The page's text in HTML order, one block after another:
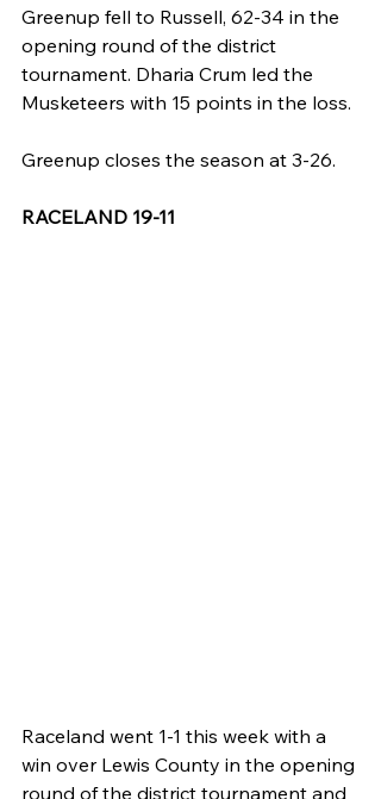
Greenup fell to Russell, 62-34 in the
opening round of the district
tournament. Dharia Crum led the
Musketeers with 15 points in the loss.
Greenup closes the season at 3-26.
RACELAND 19-11
Raceland went 1-1 this week with a
win over Lewis County in the opening
round of the district tournament and